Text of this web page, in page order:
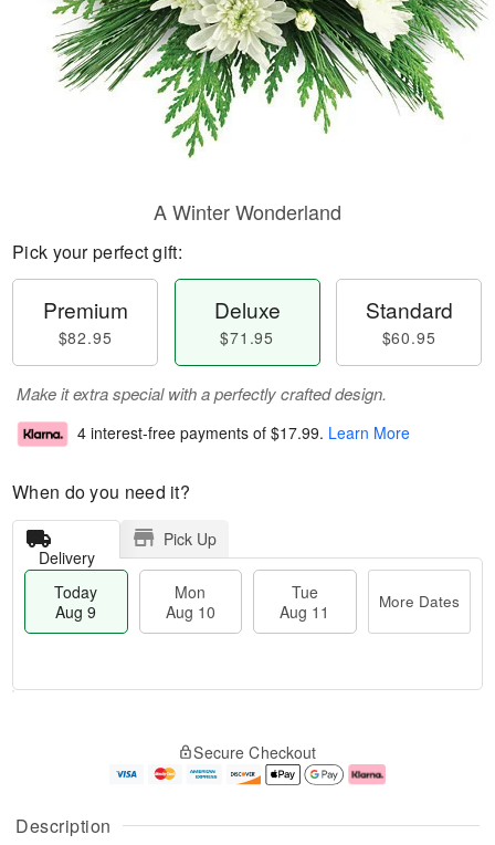
Description
A Winter Wonderland
Pick your perfect gift:
Premium
$82.95
Deluxe
$71.95
Standard
$60.95
Make it extra special with a perfectly crafted design.
4 interest-free payments of $17.99. Learn More
When do you need it?
Delivery
Pick Up
Today
Aug 9
Mon
Aug 10
Tue
Aug 11
More Dates
u
g
g
e
t
Secure Checkout